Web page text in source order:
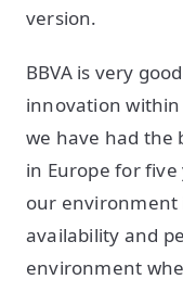
version.
BBVA is very
innovation
we have had the
in Europe for
our environment
availability and
environment